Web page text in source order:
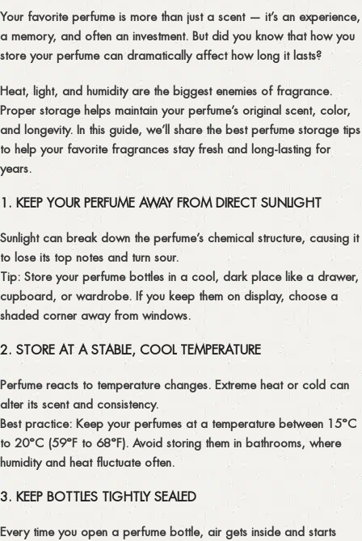
Your favorite perfume is more than just a scent — it’s an experience,
a memory, and often an investment. But did you know that how you
store your perfumecan dramatically affect how long it lasts?
Heat, light, and humidity are the biggest enemies of fragrance.
Proper storage helps maintain your perfume’s original scent, color,
and longevity. In this guide, we’ll share the best perfume storage tips
to help your favorite fragrances stay fresh and long-lasting for
years.
1. KEEP YOUR PERFUME AWAY FROM DIRECT SUNLIGHT
Sunlight can break down the perfume’s chemical structure, causing it
to lose its top notes and turn sour.
Tip: Store your perfume bottles in a cool, dark place like a drawer,
cupboard, or wardrobe. If you keep them on display, choose a
shaded corner away from windows.
2. STORE AT A STABLE, COOL TEMPERATURE
Perfume reacts to temperature changes. Extreme heat or cold can
alter its scent and consistency.
Best practice: Keep your perfumes at a temperature between 15°C
to 20°C (59°F to 68°F). Avoid storing them in bathrooms, where
humidity and heat fluctuate often.
3. KEEP BOTTLES TIGHTLY SEALED
Every time you open a perfume bottle, air gets inside and starts